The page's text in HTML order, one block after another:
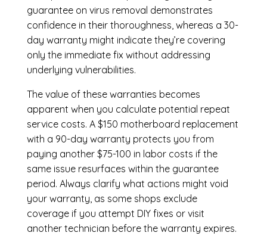
guarantee on virus removal demonstrates
confidence in their thoroughness, whereas a 30-
day warranty might indicate they’re covering
only the immediate fix without addressing
underlying vulnerabilities.
The value of these warranties becomes
apparent when you calculate potential repeat
service costs. A $150 motherboard replacement
with a 90-day warranty protects you from
paying another $75-100 in labor costs if the
same issue resurfaces within the guarantee
period. Always clarify what actions might void
your warranty, as some shops exclude
coverage if you attempt DIY fixes or visit
another technician before the warranty expires.